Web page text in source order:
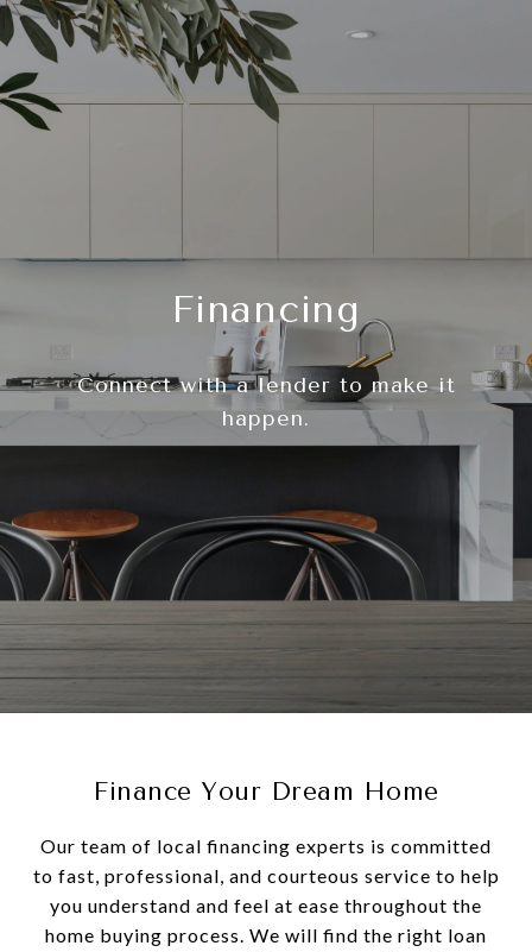
Financing
Connect with a lender to make it
happen.
Finance Your Dream Home
Our team of local financing experts is committed
to fast, professional, and courteous service to help
you understand and feel at ease throughout the
home buying process. We will find the right loan